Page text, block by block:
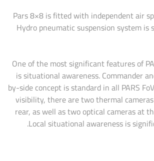
Pars 8×8 is fitted with independent air
Hydro pneumatic suspension system
One of the most significant features of
is situational awareness. Commander
by-side concept is standard in all PARS
visibility, there are two thermal
rear, as well as two optical cameras at
Local situational awareness is